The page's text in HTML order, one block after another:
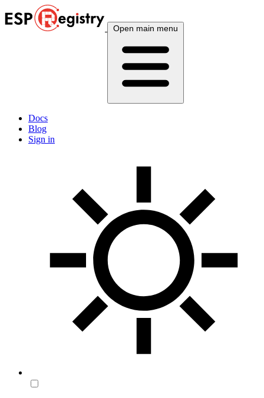
Open main menu
Docs
Blog
Sign in